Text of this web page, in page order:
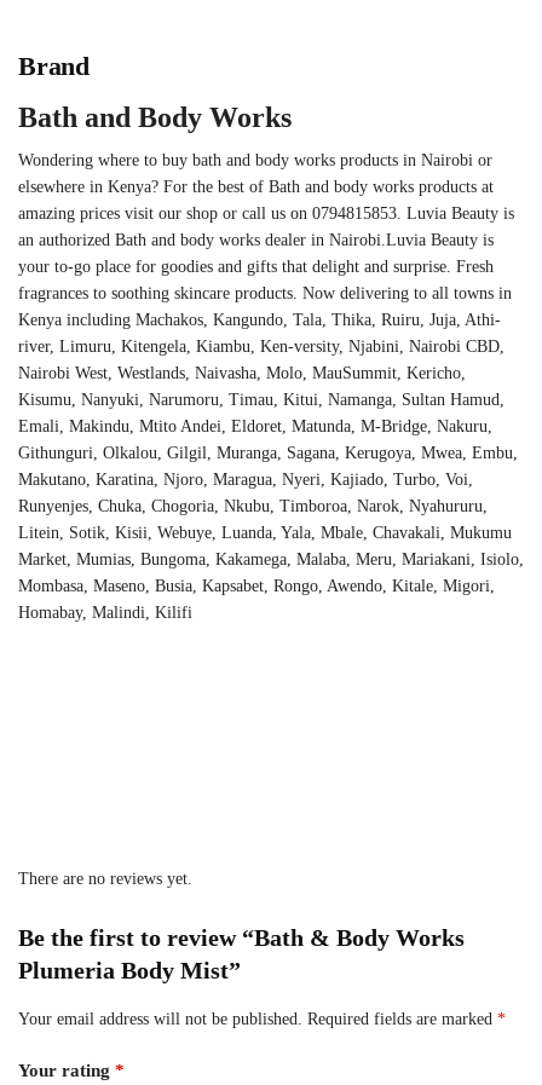
Brand
Bath and Body Works
Wondering where to buy bath and body works products in Nairobi or
elsewhere in Kenya? For the best of Bath and body works products at
amazing prices visit our shop or call us on 0794815853. Luvia Beauty is
an authorized Bath and body works dealer in Nairobi.Luvia Beauty is
your to-go place for goodies and gifts that delight and surprise. Fresh
fragrances to soothing skincare products. Now delivering to all towns in
Kenya including Machakos, Kangundo, Tala, Thika, Ruiru, Juja, Athi-
river, Limuru, Kitengela, Kiambu, Ken-versity, Njabini, Nairobi CBD,
Nairobi West, Westlands, Naivasha, Molo, MauSummit, Kericho,
Kisumu, Nanyuki, Narumoru, Timau, Kitui, Namanga, Sultan Hamud,
Emali, Makindu, Mtito Andei, Eldoret, Matunda, M-Bridge, Nakuru,
Githunguri, Olkalou, Gilgil, Muranga, Sagana, Kerugoya, Mwea, Embu,
Makutano, Karatina, Njoro, Maragua, Nyeri, Kajiado, Turbo, Voi,
Runyenjes, Chuka, Chogoria, Nkubu, Timboroa, Narok, Nyahururu,
Litein, Sotik, Kisii, Webuye, Luanda, Yala, Mbale, Chavakali, Mukumu
Market, Mumias, Bungoma, Kakamega, Malaba, Meru, Mariakani, Isiolo,
Mombasa, Maseno, Busia, Kapsabet, Rongo, Awendo, Kitale, Migori,
Homabay, Malindi, Kilifi
There are no reviews yet.
Be the first to review “Bath & Body Works
Plumeria Body Mist”
Your email address will not be published. Required fields are marked *
Your rating *